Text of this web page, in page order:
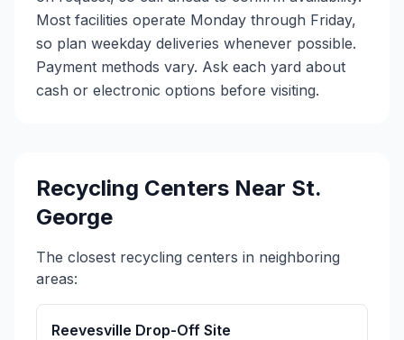
Most facilities operate Monday through Friday,
so plan weekday deliveries whenever possible.
Payment methods vary. Ask each yard about
cash or electronic options before visiting.
Recycling Centers Near St.
George
The closest recycling centers in neighboring
areas:
Reevesville Drop-Off Site